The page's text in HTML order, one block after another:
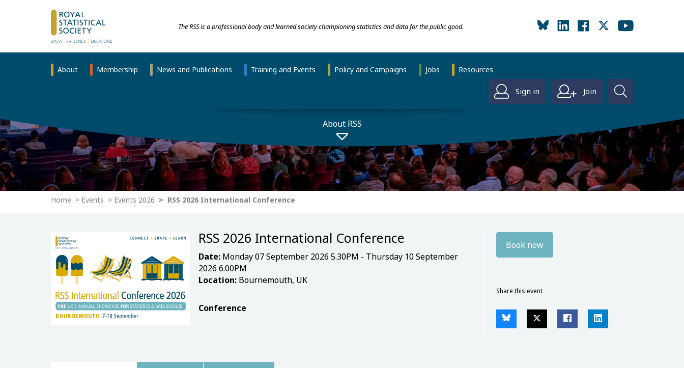
The RSS is a professional body and learned society championing statistics and data for the public good.
About Membership News and Publications Training and Events Policy and Campaigns Jobs Resources
Sign in Join
About RSS
Home Events Events 2026 RSS 2026 International Conference
RSS 2026 International Conference
Date:Monday 07 September 2026 5.30PM - Thursday 10 September
2026 6.00PM
Location:Bournemouth, UK
Conference
Book now
Share this event